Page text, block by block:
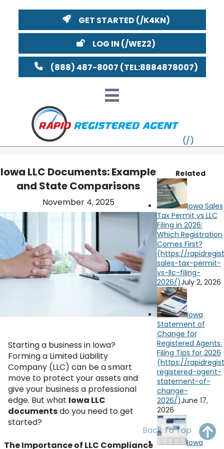
GET STARTED
LOG IN
(888) 487-8007
Iowa LLC Documents: Example
and State Comparisons
November 4, 2025
Starting a business in Iowa?
Forming a Limited Liability
Company (LLC) can be a smart
move to protect your assets and
give your business a professional
edge. But what Iowa LLC
documentsdo you need to get
started?
The Importance of LLC Compliance
Related
Iowa Sales
Tax Permit vs LLC
Filing in 2026:
Which Registration
Comes First?
July 2, 2026
Iowa
Statement of
Change for
Registered Agents:
Filing Tips for 2026
June 17,
2026
Iowa
Back To Top
MA
CT
OH
WV VA MD DE
NC SC DC